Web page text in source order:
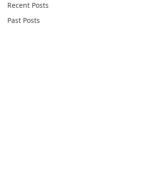
Recent Posts
Past Posts